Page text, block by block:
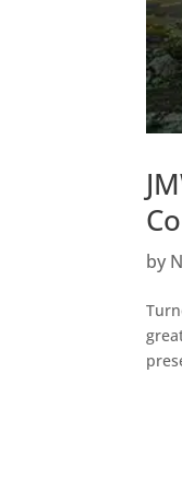
by